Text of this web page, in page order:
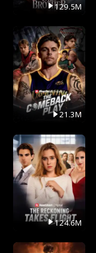
129.5M
21.3M
124.6M